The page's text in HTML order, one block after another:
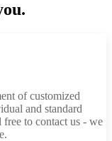
of customized
and standard
to contact us - we